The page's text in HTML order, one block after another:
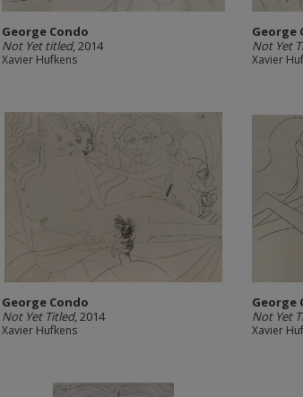
George Condo
Not Yet titled, 2014
Xavier Hufkens
George
Not Yet
Xavier
George Condo
Not Yet Titled, 2014
Xavier Hufkens
George
Not Yet
Xavier